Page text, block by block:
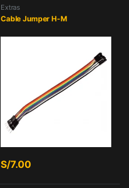
Extras
Cable Jumper H-M
S/7.00